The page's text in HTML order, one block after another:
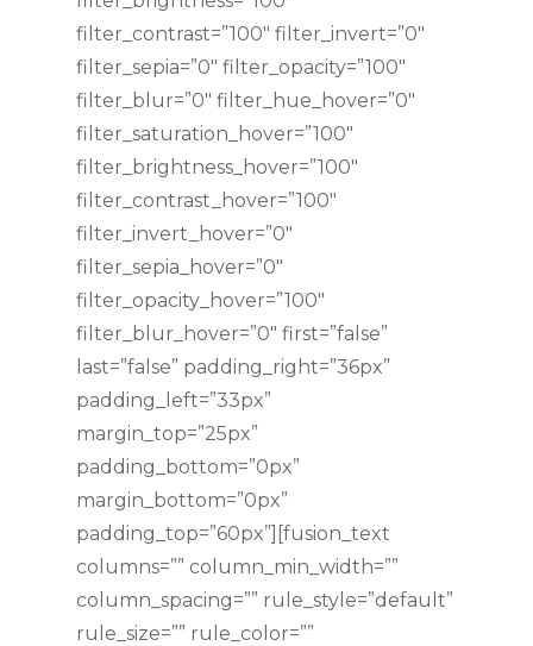
filter_contrast=”100″ filter_invert=”0″
filter_sepia=”0″ filter_opacity=”100″
filter_blur=”0″ filter_hue_hover=”0″
filter_saturation_hover=”100″
filter_brightness_hover=”100″
filter_contrast_hover=”100″
filter_invert_hover=”0″
filter_sepia_hover=”0″
filter_opacity_hover=”100″
filter_blur_hover=”0″ first=”false”
last=”false” padding_right=”36px”
padding_left=”33px”
margin_top=”25px”
padding_bottom=”0px”
margin_bottom=”0px”
padding_top=”60px”][fusion_text
columns=”” column_min_width=””
column_spacing=”” rule_style=”default”
rule_size=”” rule_color=””